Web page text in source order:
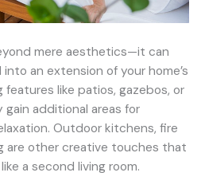
mere aesthetics—it can
an extension of your home’s
features like patios, gazebos, or
additional areas for
Outdoor kitchens, fire
are other creative touches that
a second living room.